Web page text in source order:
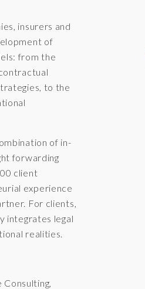
insurers and
of
from the
to the
of in-
forwarding
client
experience
For clients,
integrates legal
realities.